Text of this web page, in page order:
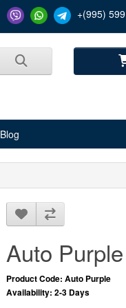
+(995)
Blog
Auto Purple
Product Code: Auto Purple
Availability: 2-3 Days